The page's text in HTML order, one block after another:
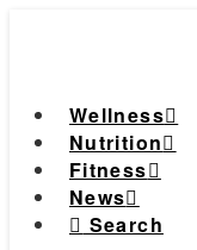
Wellness
Nutrition
Fitness
News
Search